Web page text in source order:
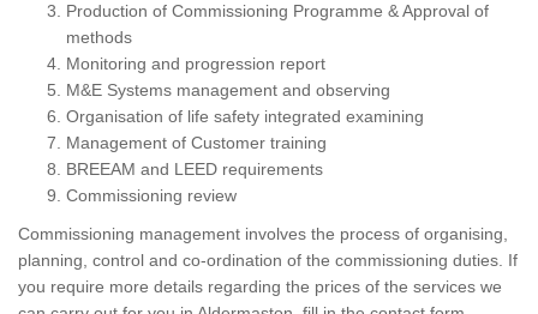
Production of Commissioning Programme & Approval of
methods
Monitoring and progression report
M&E Systems management and observing
Organisation of life safety integrated examining
Management of Customer training
BREEAM and LEED requirements
Commissioning review
Commissioning management involves the process of organising,
planning, control and co-ordination of the commissioning duties. If
you require more details regarding the prices of the services we